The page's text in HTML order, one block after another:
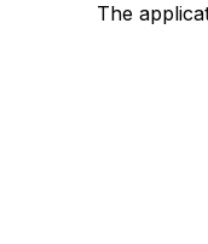
The